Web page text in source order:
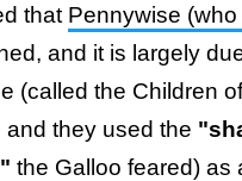
that Pennywise
and it is largely
(called the Children
they used the
the Galloo feared) as